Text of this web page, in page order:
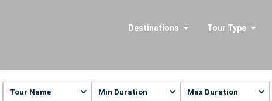
Destinations Tour Type